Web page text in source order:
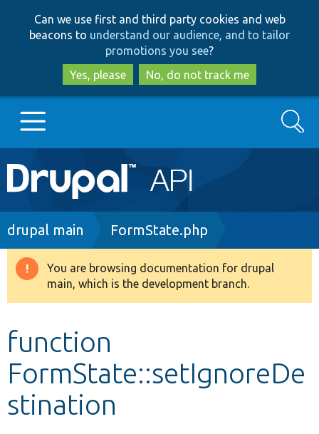
to
main
content
to
search
Can we use first and third party cookies and web
beacons to understand our audience, and to tailor
promotions you see?
Yes, please
No, do not track me
Main
navigation
Go to Drupal.org
Drupal 8+
Develop for Drupal
Search
Breadcrumb
drupal main FormState.php
Warning
message
You are browsing documentation for drupal
main, which is the development branch.
function
FormState::setIgnoreDe
stination